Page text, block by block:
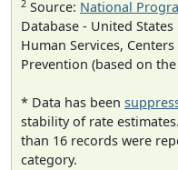
2 Source: National
Database - United
Human Services,
Prevention (based on
* Data has been
stability of rate
than 16 records were
category.